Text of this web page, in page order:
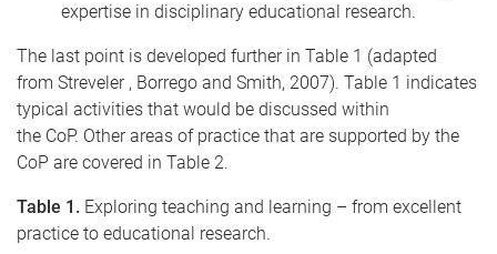
expertise in disciplinary educational research.
The last point is developed further in Table 1 (adapted
from Streveler , Borrego and Smith, 2007). Table 1 indicates
typical activities that would be discussed within
the CoP. Other areas of practice that are supported by the
CoP are covered in Table 2.
Table 1. Exploring teaching and learning – from excellent
practice to educational research.